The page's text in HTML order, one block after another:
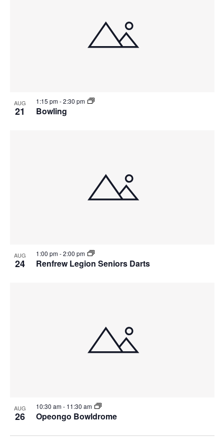
AUG
21 Bowling
1:15 pm-2:30 pm
AUG
24 Renfrew Legion Seniors Darts
1:00 pm-2:00 pm
AUG
26 Opeongo Bowldrome
10:30 am- 11:30 am